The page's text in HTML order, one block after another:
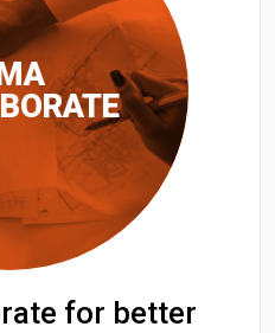
for better